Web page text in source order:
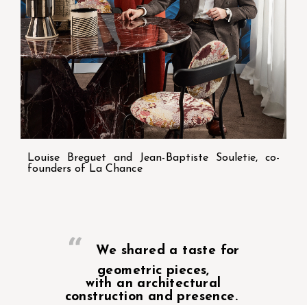
Louise Breguet and Jean-Baptiste Souletie, co-
founders of La Chance
We shared a taste for
geometric pieces,
with an architectural
construction and presence.